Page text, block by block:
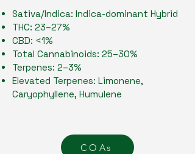
Sativa/Indica: Indica-dominant Hybrid
THC: 23–27%
CBD: <1%
Total Cannabinoids: 25–30%
Terpenes: 2–3%
Elevated Terpenes: Limonene,
Caryophyllene, Humulene
COAs